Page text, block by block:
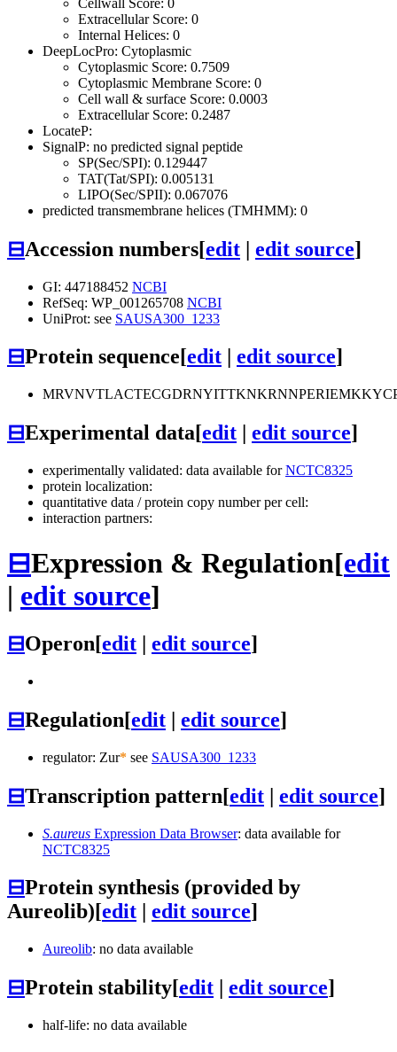
Extracellular Score: 0
Internal Helices: 0
DeepLocPro: Cytoplasmic
Cytoplasmic Score: 0.7509
Cytoplasmic Membrane Score: 0
Cell wall & surface Score: 0.0003
Extracellular Score: 0.2487
LocateP:
SignalP: no predicted signal peptide
SP(Sec/SPI): 0.129447
TAT(Tat/SPI): 0.005131
LIPO(Sec/SPII): 0.067076
predicted transmembrane helices (TMHMM): 0
⊟Accession numbers[edit | edit source]
GI: 447188452 NCBI
RefSeq: WP_001265708 NCBI
UniProt: see SAUSA300_1233
⊟Protein sequence[edit edit source]
⊟Experimental data[edit edit source]
experimentally validated: data available forNCTC8325
protein localization:
quantitative data / protein copy number per cell:
interaction partners:
⊟Expression & Regulation[edit
| edit source]
⊟Operon[edit | edit source]
⊟Regulation[edit | edit source]
regulator: Zur* see SAUSA300_1233
⊟Transcription pattern[edit | edit source]
S.aureus Expression Data Browser: data available for
NCTC8325
⊟Protein synthesis (provided by
Aureolib)[edit edit source]
Aureolib: no data available
⊟Protein stability[edit edit source]
half-life: no data available